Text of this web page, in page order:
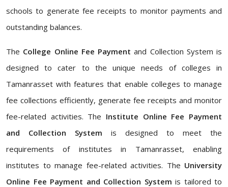
schools to generate fee receipts to monitor payments and
outstanding balances.
The College Online Fee Payment and Collection System is
designed to cater to the unique needs of colleges in
Tamanrasset with features that enable colleges to manage
fee collections efficiently, generate fee receipts and monitor
fee-related activities. The Institute Online Fee Payment
and Collection System is designed to meet the
requirements of institutes in Tamanrasset, enabling
institutes to manage fee-related activities. The University
Online Fee Payment and Collection System is tailored to